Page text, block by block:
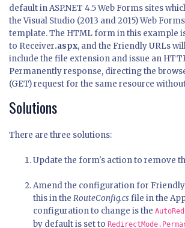
default in ASP.NET 4.5 Web Forms sites
the Visual Studio (2013 and 2015) Web
template. The HTML form in this example
to Receiver.aspx, and the Friendly URLs
include the file extension and issue an
Permanently response, directing the
(GET) request for the same resource
Solutions
There are three solutions:
Update the form's action to remove
Amend the configuration for
this in the RouteConfig.cs file in the
configuration to change is the
by default is set to